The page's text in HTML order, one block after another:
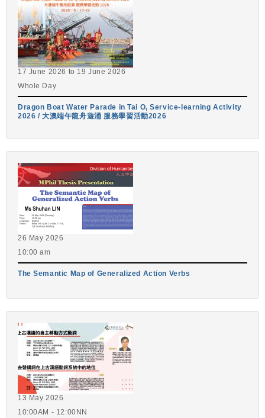
17 June 2026 to 19 June 2026
Whole Day
Dragon Boat Water Parade in Tai O, Service-learning Activity
2026 / 大澳端午龍舟遊涌 服務學習活動2026
26 May 2026
10:00 am
The Semantic Map of Generalized Action Verbs
13 May 2026
10:00AM - 12:00NN